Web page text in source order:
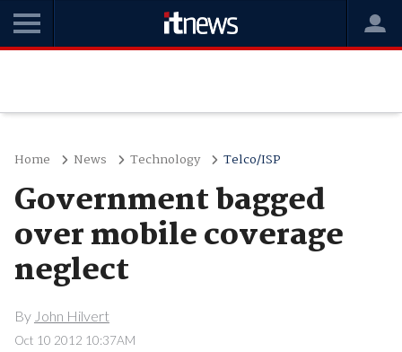
Home News Technology Telco/ISP
Government bagged
over mobile coverage
neglect
By John Hilvert
Oct 10 2012 10:37AM